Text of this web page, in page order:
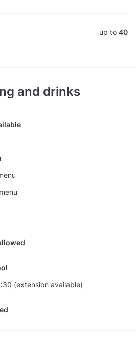
up to 40
and drinks
(extension available)